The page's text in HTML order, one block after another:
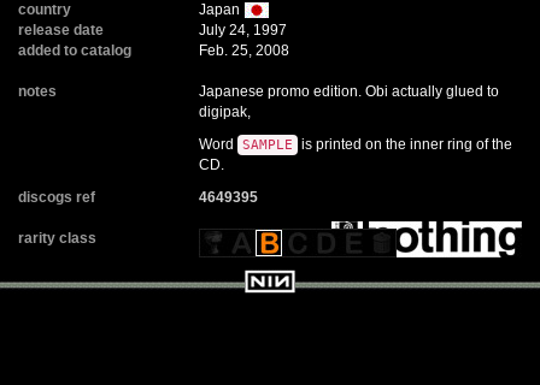
country
Japan
release date
July 24, 1997
added to catalog
Feb. 25, 2008
notes
Japanese promo edition. Obi actually glued to
digipak,
Word
SAMPLE
is printed on the inner ring of the
CD.
discogs ref
4649395
rarity class